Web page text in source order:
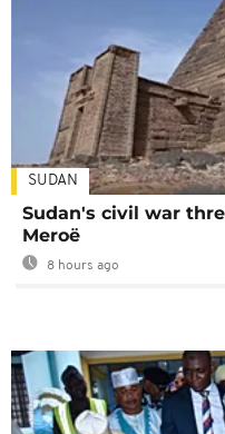
SUDAN
Sudan's civil war
Meroë
8 hours ago